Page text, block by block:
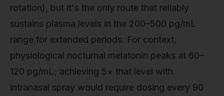
rotation), but it's the only route that reliably
sustains plasma levels in the 200–500 pg/mL
range for extended periods. For context,
physiological nocturnal melatonin peaks at 60–
120 pg/mL; achieving 5× that level with
intranasal spray would require dosing every 90